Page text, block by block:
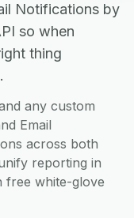
Notifications by
so when
thing
any custom
Email
across both
reporting in
free white-glove